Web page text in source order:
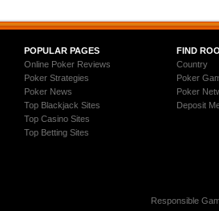
POPULAR PAGES
Online Poker Reviews
Poker Strategies
Poker News
Top Blackjack Sites
Top Casino Sites
Top Betting Sites
FIND
Country
Poker
Poker
Deposit
Responsible